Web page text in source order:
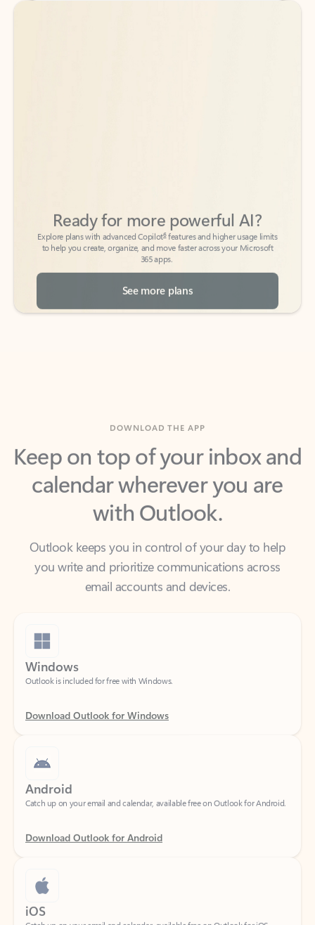
Back to tabs
Back to tabs
to help you create, organize, and move faster across your Microsoft
365 apps.
See more plans
Keep on top of your inbox and
calendar wherever you are
with Outlook.
Outlook keeps you in control of your day to help
email accounts and devices.
Windows
Outlook is included for free with Windows.
Download Outlook for Windows
Android
Download Outlook for Android
iOS
Catch up on your email and calendar, available free on Outlook for iOS.